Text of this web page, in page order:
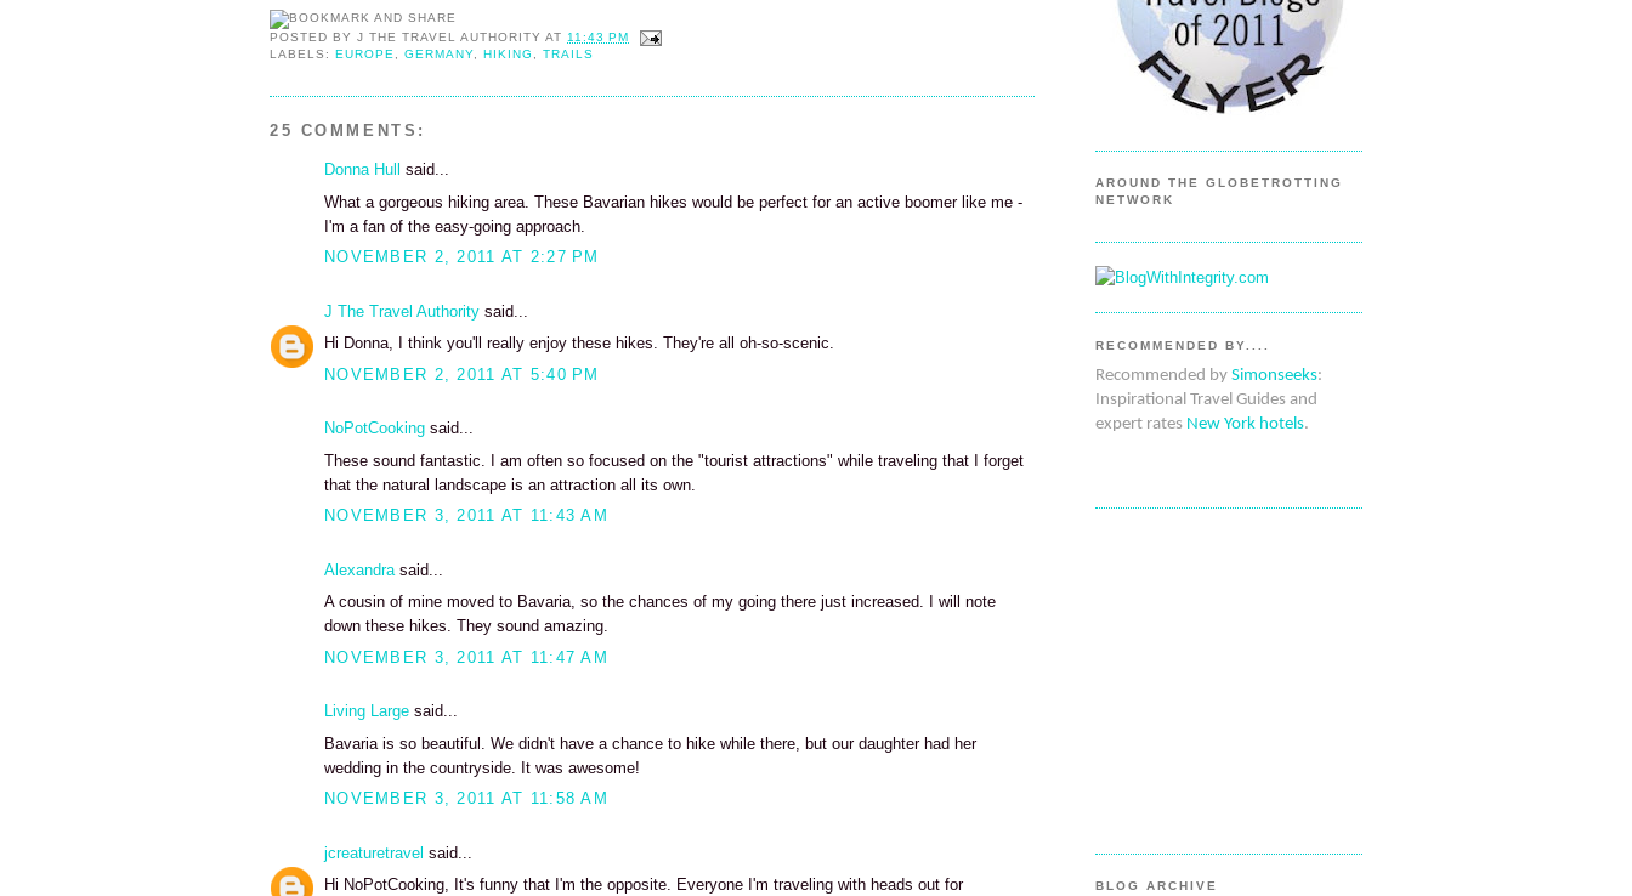
POSTED BYJ THE TRAVEL AUTHORITY AT 11:43 PM
LABELS:EUROPE ,GERMANY ,HIKING ,TRAILS
25 COMMENTS:
Donna Hull
said...
What a gorgeous hiking area. These Bavarian hikes would be perfect for an active boomer like me -
I'm a fan of the easy-going approach.
NOVEMBER 2, 2011 AT 2:27 PM
J The Travel Authority said...
Hi Donna, I think you'll really enjoy these hikes. They're all oh-so-scenic.
NOVEMBER 2, 2011 AT 5:40 PM
NoPotCooking said...
These sound fantastic. I am often so focused on the "tourist attractions" while traveling that I forget
that the natural landscape is an attraction all its own.
NOVEMBER 3, 2011 AT 11:43 AM
Alexandra said...
A cousin of mine moved to Bavaria, so the chances of my going there just increased. I will note
down these hikes. They sound amazing.
NOVEMBER 3, 2011 AT 11:47 AM
Living Large said...
Bavaria is so beautiful. We didn't have a chance to hike while there, but our daughter had her
wedding in the countryside. It was awesome!
NOVEMBER 3, 2011 AT 11:58 AM
jcreaturetravel said...
Hi NoPotCooking, It's funny that I'm the opposite. Everyone I'm traveling with heads out for
AROUND THE GLOBETROTTING
NETWORK
RECOMMENDED BY....
Recommended by Simonseeks:
Inspirational Travel Guides and
expert rates New York hotels.
BLOG ARCHIVE